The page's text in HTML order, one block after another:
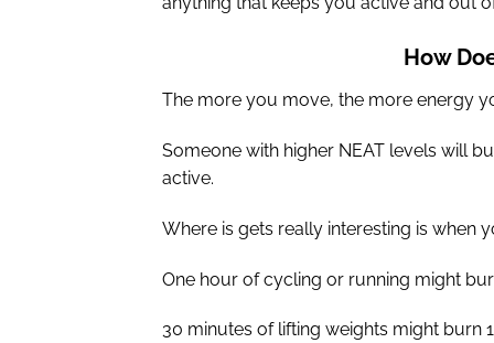
How
The more you move, the more energy
Someone with higher NEAT levels will
active.
Where is gets really interesting is when
One hour of cycling or running might
30 minutes of lifting weights might burn